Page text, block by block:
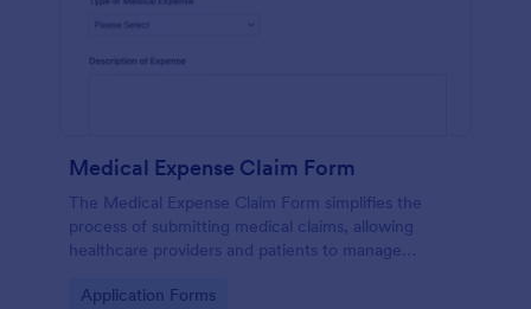
Medical Expense Claim Form
The Medical Expense Claim Form simplifies the
process of submitting medical claims, allowing
healthcare providers and patients to manage
reimbursements.
Go to Category:
Application Forms